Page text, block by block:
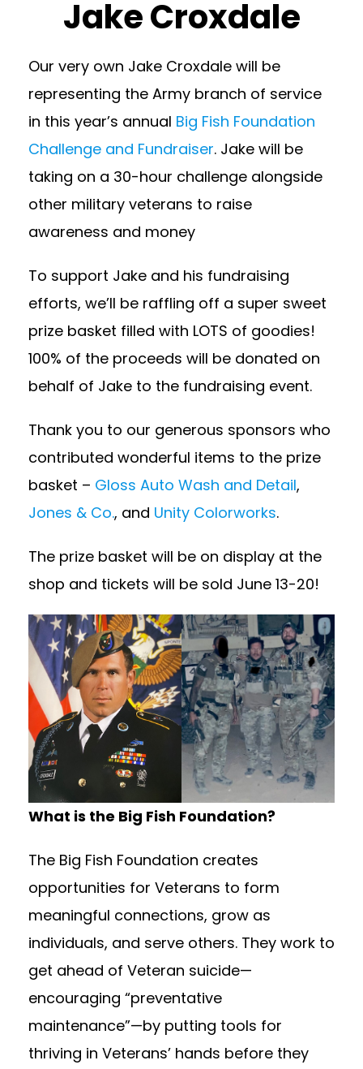
Jake Croxdale
Our very own Jake Croxdale will be
representing the Army branch of service
in this year’s annual Big Fish Foundation
Challenge and Fundraiser. Jake will be
taking on a 30-hour challenge alongside
other military veterans to raise
awareness and money
To support Jake and his fundraising
efforts, we’ll be raffling off a super sweet
prize basket filled with LOTS of goodies!
100% of the proceeds will be donated on
behalf of Jake to the fundraising event.
Thank you to our generous sponsors who
contributed wonderful items to the prize
basket – Gloss Auto Wash and Detail,
Jones & Co., and Unity Colorworks.
The prize basket will be on display at the
shop and tickets will be sold June 13-20!
What is the Big Fish Foundation?
The Big Fish Foundation creates
opportunities for Veterans to form
meaningful connections, grow as
individuals, and serve others. They work to
get ahead of Veteran suicide—
encouraging “preventative
maintenance”—by putting tools for
thriving in Veterans’ hands before they